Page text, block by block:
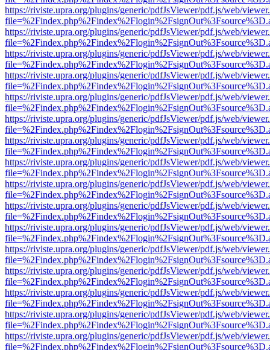
https://riviste.upra.org/plugins/generic/pdfJsViewer/pdf.js/web/
https://riviste.upra.org/plugins/generic/pdfJsViewer/pdf.js/web/
https://riviste.upra.org/plugins/generic/pdfJsViewer/pdf.js/web/
https://riviste.upra.org/plugins/generic/pdfJsViewer/pdf.js/web/
https://riviste.upra.org/plugins/generic/pdfJsViewer/pdf.js/web/
https://riviste.upra.org/plugins/generic/pdfJsViewer/pdf.js/web/
https://riviste.upra.org/plugins/generic/pdfJsViewer/pdf.js/web/
https://riviste.upra.org/plugins/generic/pdfJsViewer/pdf.js/web/
https://riviste.upra.org/plugins/generic/pdfJsViewer/pdf.js/web/
https://riviste.upra.org/plugins/generic/pdfJsViewer/pdf.js/web/
https://riviste.upra.org/plugins/generic/pdfJsViewer/pdf.js/web/
https://riviste.upra.org/plugins/generic/pdfJsViewer/pdf.js/web/
https://riviste.upra.org/plugins/generic/pdfJsViewer/pdf.js/web/
https://riviste.upra.org/plugins/generic/pdfJsViewer/pdf.js/web/
https://riviste.upra.org/plugins/generic/pdfJsViewer/pdf.js/web/
https://riviste.upra.org/plugins/generic/pdfJsViewer/pdf.js/web/